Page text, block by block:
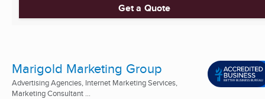
Get a Quote
Marigold Marketing Group
Advertising Agencies, Internet Marketing Services,
Marketing Consultant ...